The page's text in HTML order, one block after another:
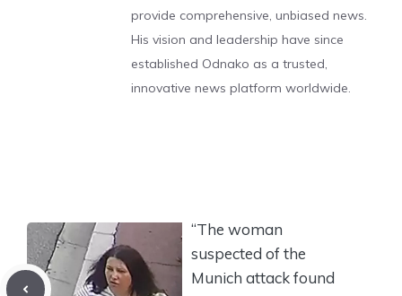
provide comprehensive, unbiased news.
His vision and leadership have since
established Odnako as a trusted,
innovative news platform worldwide.
“The woman
suspected of the
Munich attack found